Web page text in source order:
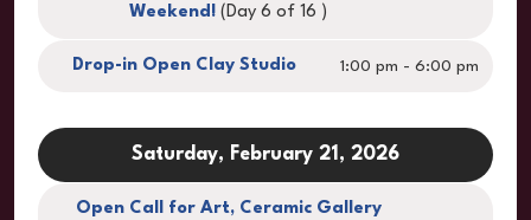
Weekend! (Day 6 of 16 )
Drop-in Open Clay Studio 1:00 pm - 6:00 pm
Saturday, February 21, 2026
Open Call for Art, Ceramic Gallery